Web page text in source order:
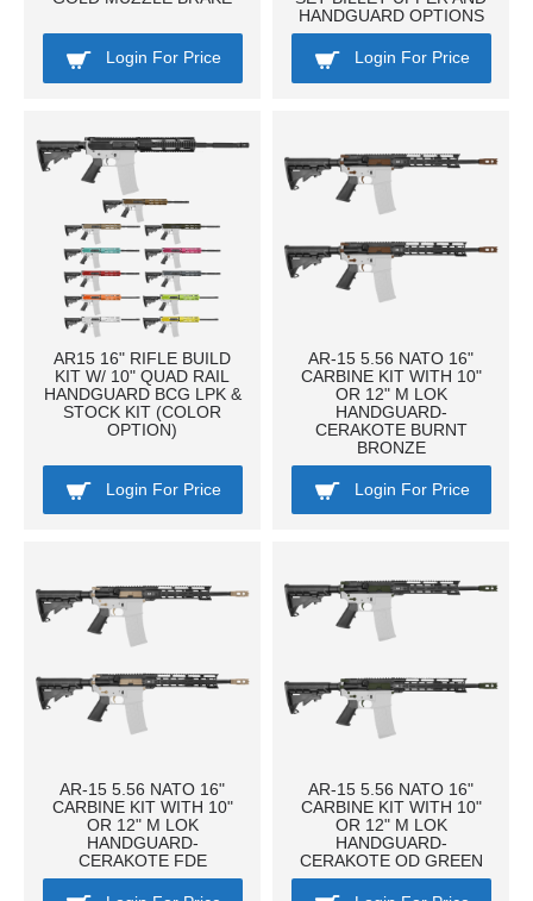
Login For Price
HANDGUARD OPTIONS
Login For Price
AR15 16" RIFLE BUILD
KIT W/ 10" QUAD RAIL
HANDGUARD BCG LPK &
STOCK KIT (COLOR
OPTION)
Login For Price
AR-15 5.56 NATO 16"
CARBINE KIT WITH 10"
OR 12" M LOK
HANDGUARD-
CERAKOTE BURNT
BRONZE
Login For Price
AR-15 5.56 NATO 16"
CARBINE KIT WITH 10"
OR 12" M LOK
HANDGUARD-
CERAKOTE FDE
AR-15 5.56 NATO 16"
CARBINE KIT WITH 10"
OR 12" M LOK
HANDGUARD-
CERAKOTE OD GREEN